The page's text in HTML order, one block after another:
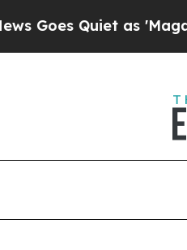
Quiet as 'Maga Media